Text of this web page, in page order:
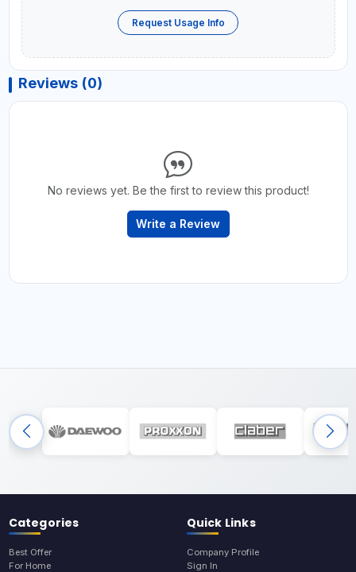
Request Usage Info
Reviews (0)
No reviews yet. Be the first to review this product!
Write a Review
Categories
Best Offer
For Home
Quick Links
Company Profile
Sign In